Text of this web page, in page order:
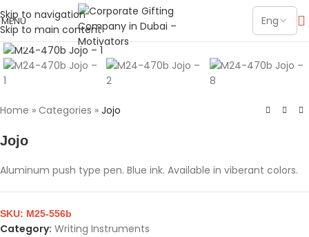
Skip to navigation
Skip to main content
MENU
Click to enlarge
Home » Categories » Jojo
Jojo
Aluminum push type pen. Blue ink. Available in viberant colors.
SKU: M25-556b
Category: Writing Instruments